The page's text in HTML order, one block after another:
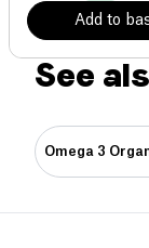
Add to
See
Omega 3